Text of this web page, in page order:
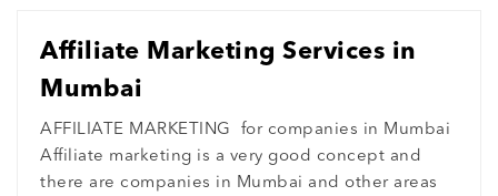
Affiliate Marketing Services in
Mumbai
AFFILIATE MARKETING for companies in Mumbai
Affiliate marketing is a very good concept and
there are companies in Mumbai and other areas